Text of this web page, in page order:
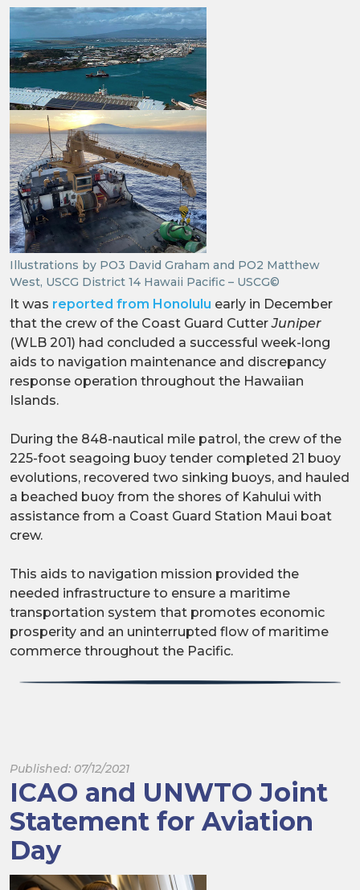
Illustrations by PO3 David Graham and PO2 Matthew
West, USCG District 14 Hawaii Pacific – USCG©
It was reported from Honolulu early in December
that the crew of the Coast Guard CutterJuniper
(WLB 201) had concluded a successful week-long
aids to navigation maintenance and discrepancy
response operation throughout the Hawaiian
Islands.
During the 848-nautical mile patrol, the crew of the
225-foot seagoing buoy tender completed 21 buoy
evolutions, recovered two sinking buoys, and hauled
a beached buoy from the shores of Kahului with
assistance from a Coast Guard Station Maui boat
crew.
This aids to navigation mission provided the
needed infrastructure to ensure a maritime
transportation system that promotes economic
prosperity and an uninterrupted flow of maritime
commerce throughout the Pacific.
Published: 07/12/2021
ICAO and UNWTO Joint
Statement for Aviation
Day